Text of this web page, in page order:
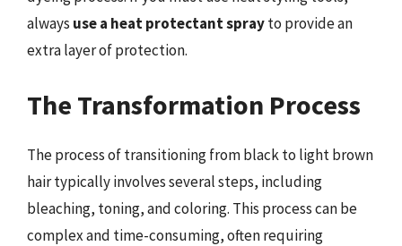
always use a heat protectant sprayto provide an
extra layer of protection.
The Transformation Process
The process of transitioning from black to light brown
hair typically involves several steps, including
bleaching, toning, and coloring. This process can be
complex and time-consuming, often requiring